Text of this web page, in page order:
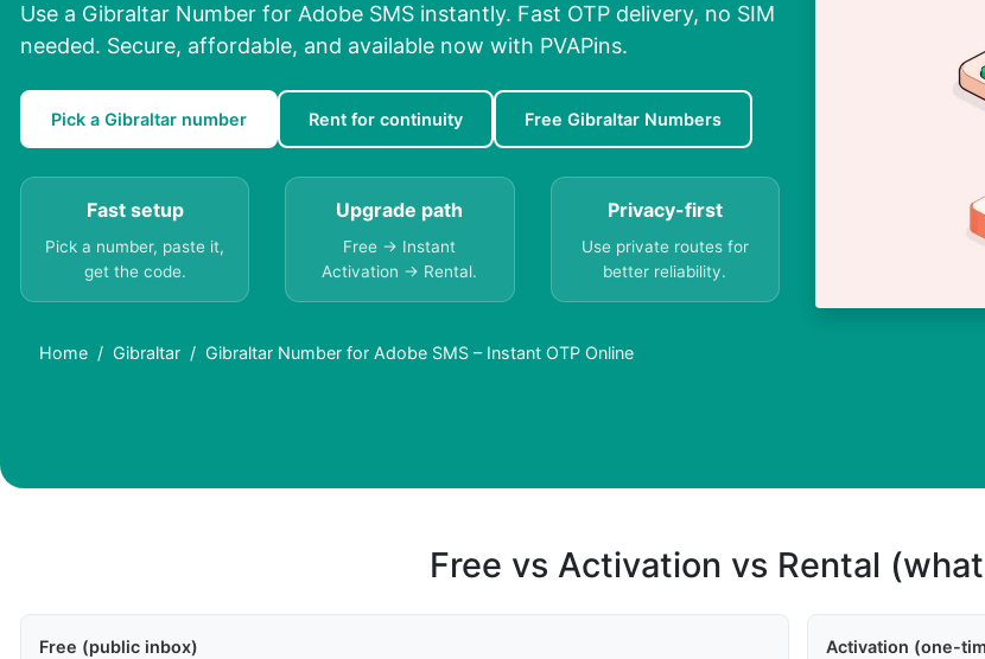
Use a Gibraltar Number for Adobe SMS instantly. Fast OTP delivery, no SIM
needed. Secure, affordable, and available now with PVAPins.
Pick a Gibraltar number Rent for continuity Free Gibraltar Numbers
Fast setup
Pick a number, paste it,
get the code.
Upgrade path
Free → Instant
Activation → Rental.
Privacy-first
Use private routes for
better reliability.
Home Gibraltar Gibraltar Number for Adobe SMS – Instant OTP Online
Free vs Activation vs Rental
Free (public inbox)
Activation (one-